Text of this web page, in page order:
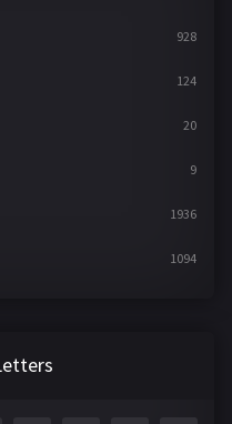
928
124
20
9
1936
1094